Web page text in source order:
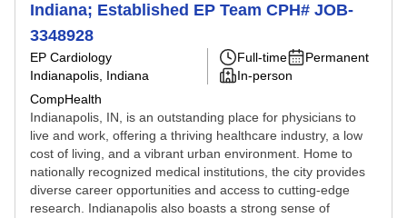
Indiana; Established EP Team CPH# JOB-
3348928
EP Cardiology
Indianapolis, Indiana
CompHealth
Full-time
Permanent
In-person
Indianapolis, IN, is an outstanding place for physicians to
live and work, offering a thriving healthcare industry, a low
cost of living, and a vibrant urban environment. Home to
nationally recognized medical institutions, the city provides
diverse career opportunities and access to cutting-edge
research. Indianapolis also boasts a strong sense of